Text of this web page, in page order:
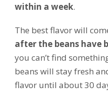
within a week.
The best flavor will
after the beans have
you can’t find
beans will stay fresh
flavor until about 30